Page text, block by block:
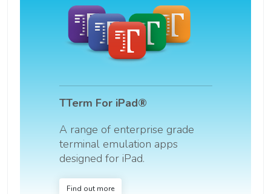
TTerm For iPad®
A range of enterprise grade
terminal emulation apps
designed for iPad.
Find out more